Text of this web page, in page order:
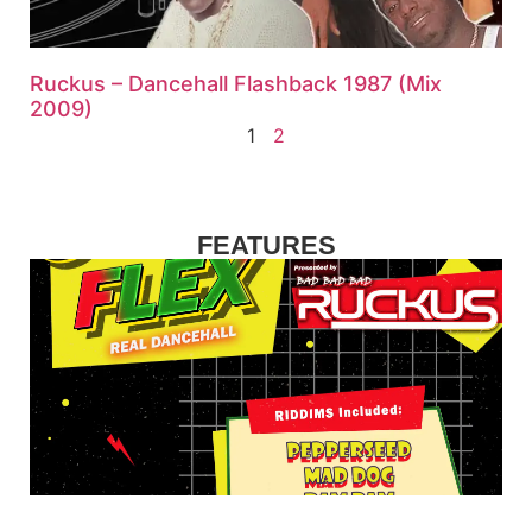
Ruckus – Dancehall Flashback 1987 (Mix
2009)
1 2
FEATURES